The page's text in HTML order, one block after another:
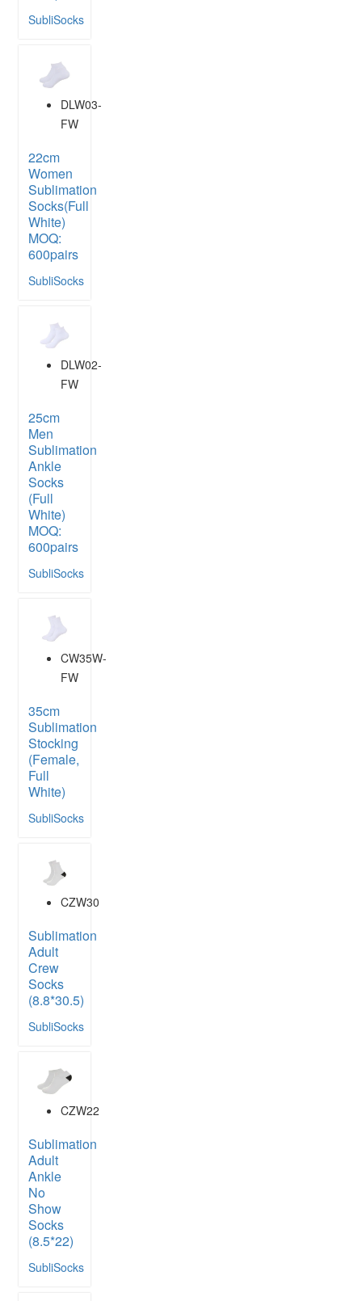
SubliSocks
DLW03-
FW
22cm
Women
Sublimation
Socks(Full
White)
MOQ:
600pairs
SubliSocks
DLW02-
FW
25cm
Men
Sublimation
Ankle
Socks
(Full
White)
MOQ:
600pairs
SubliSocks
CW35W-
FW
35cm
Sublimation
Stocking
(Female,
Full
White)
SubliSocks
CZW30
Sublimation
Adult
Crew
Socks
(8.8*30.5)
SubliSocks
CZW22
Sublimation
Adult
Ankle
No
Show
Socks
(8.5*22)
SubliSocks